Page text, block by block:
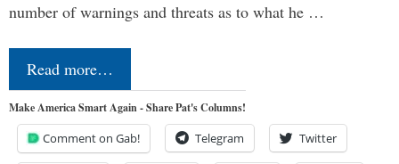
number of warnings and threats as to what he …
Read more…
Make America Smart Again - Share Pat's Columns!
Comment on Gab! Telegram Twitter